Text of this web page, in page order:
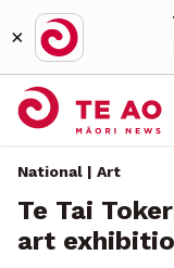
×
National | Art
Te Tai
art